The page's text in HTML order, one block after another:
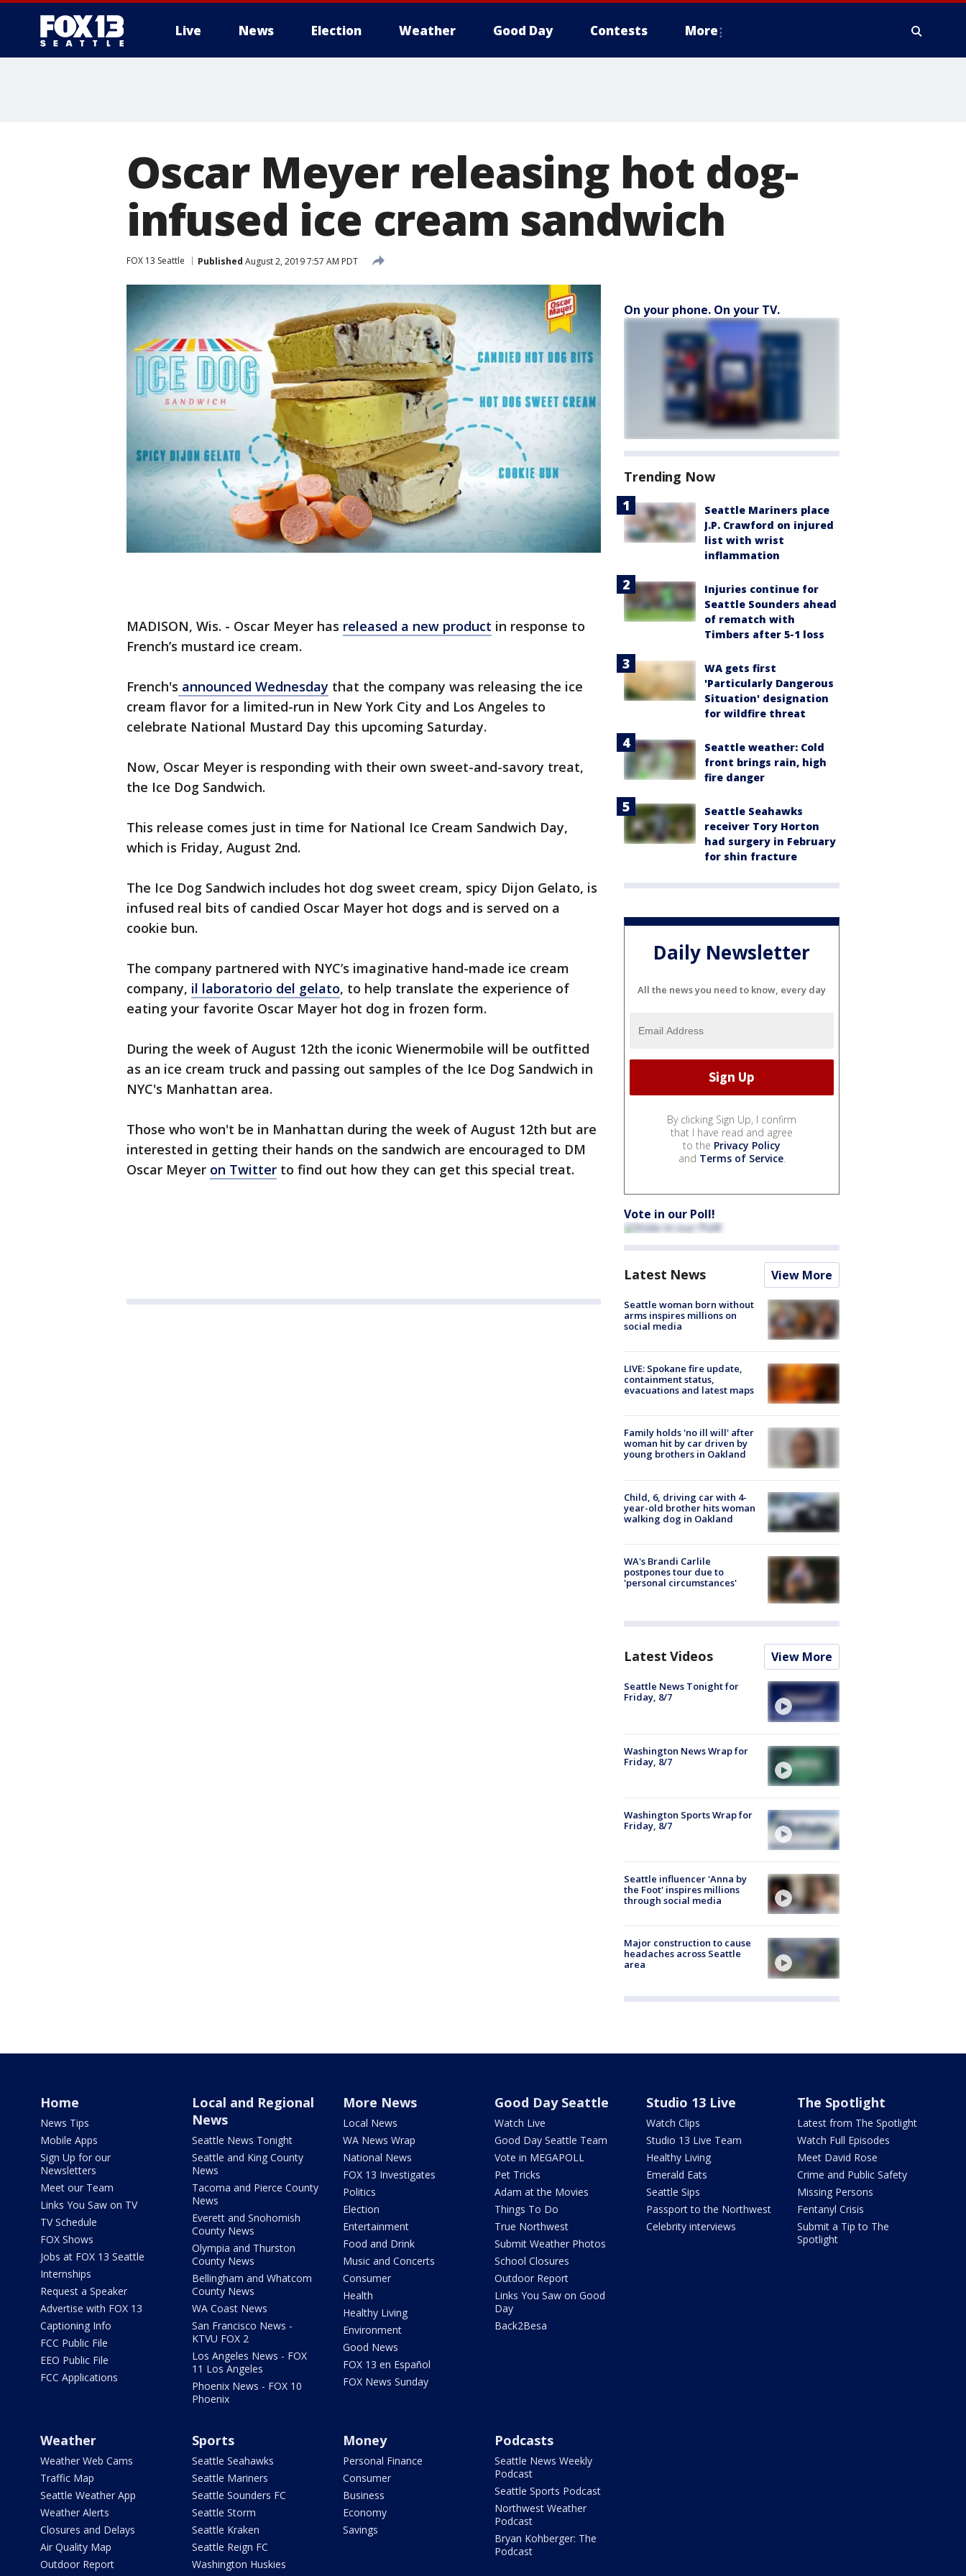
Live News Election Weather Good Day Contests More
Oscar Meyer releasing hot dog-
infused ice cream sandwich
FOX 13 Seattle Published August 2, 2019 7:57 AM PDT
MADISON, Wis. - Oscar Meyer has released a new product in response to
French’s mustard ice cream.
French's announced Wednesday that the company was releasing the ice
cream flavor for a limited-run in New York City and Los Angeles to
celebrate National Mustard Day this upcoming Saturday.
Now, Oscar Meyer is responding with their own sweet-and-savory treat,
the Ice Dog Sandwich.
This release comes just in time for National Ice Cream Sandwich Day,
which is Friday, August 2nd.
The Ice Dog Sandwich includes hot dog sweet cream, spicy Dijon Gelato, is
infused real bits of candied Oscar Mayer hot dogs and is served on a
cookie bun.
The company partnered with NYC’s imaginative hand-made ice cream
company, il laboratorio del gelato, to help translate the experience of
eating your favorite Oscar Mayer hot dog in frozen form.
During the week of August 12th the iconic Wienermobile will be outfitted
as an ice cream truck and passing out samples of the Ice Dog Sandwich in
NYC's Manhattan area.
Those who won't be in Manhattan during the week of August 12th but are
interested in getting their hands on the sandwich are encouraged to DM
Oscar Meyer on Twitter to find out how they can get this special treat.
On your phone. On your TV.
Trending Now
Seattle Mariners place
J.P. Crawford on injured
list with wrist
inflammation
Injuries continue for
Seattle Sounders ahead
of rematch with
Timbers after 5-1 loss
WA gets first
'Particularly Dangerous
Situation' designation
for wildfire threat
Seattle weather: Cold
front brings rain, high
fire danger
Seattle Seahawks
receiver Tory Horton
had surgery in February
for shin fracture
Daily Newsletter
All the news you need to know, every day
By clicking Sign Up, I confirm
that I have read and agree
to the Privacy Policy
and Terms of Service.
Vote in our Poll!
Latest News View More
Seattle woman born without
arms inspires millions on
social media
LIVE: Spokane fire update,
containment status,
evacuations and latest maps
Family holds 'no ill will' after
woman hit by car driven by
young brothers in Oakland
Child, 6, driving car with 4-
year-old brother hits woman
walking dog in Oakland
WA's Brandi Carlile
postpones tour due to
'personal circumstances'
Latest Videos View More
Seattle News Tonight for
Friday, 8/7
Washington News Wrap for
Friday, 8/7
Washington Sports Wrap for
Friday, 8/7
Seattle influencer 'Anna by
the Foot' inspires millions
through social media
Major construction to cause
headaches across Seattle
area
Home
News Tips
Mobile Apps
Sign Up for our
Newsletters
Meet our Team
Links You Saw on TV
TV Schedule
FOX Shows
Jobs at FOX 13 Seattle
Internships
Request a Speaker
Advertise with FOX 13
Captioning Info
FCC Public File
EEO Public File
FCC Applications
Local and Regional
News
Seattle News Tonight
Seattle and King County
News
Tacoma and Pierce County
News
Everett and Snohomish
County News
Olympia and Thurston
County News
Bellingham and Whatcom
County News
WA Coast News
San Francisco News -
KTVU FOX 2
Los Angeles News - FOX
11 Los Angeles
Phoenix News - FOX 10
Phoenix
More News
Local News
WA News Wrap
National News
FOX 13 Investigates
Politics
Election
Entertainment
Food and Drink
Music and Concerts
Consumer
Health
Healthy Living
Environment
Good News
FOX 13 en Español
FOX News Sunday
Good Day Seattle
Watch Live
Good Day Seattle Team
Vote in MEGAPOLL
Pet Tricks
Adam at the Movies
Things To Do
True Northwest
Submit Weather Photos
School Closures
Outdoor Report
Links You Saw on Good
Day
Back2Besa
Studio 13 Live
Watch Clips
Studio 13 Live Team
Healthy Living
Emerald Eats
Seattle Sips
Passport to the Northwest
Celebrity interviews
The Spotlight
Latest from The Spotlight
Watch Full Episodes
Meet David Rose
Crime and Public Safety
Missing Persons
Fentanyl Crisis
Submit a Tip to The
Spotlight
Weather
Weather Web Cams
Traffic Map
Seattle Weather App
Weather Alerts
Closures and Delays
Air Quality Map
Outdoor Report
Sports
Seattle Seahawks
Seattle Mariners
Seattle Sounders FC
Seattle Storm
Seattle Kraken
Seattle Reign FC
Washington Huskies
Money
Personal Finance
Consumer
Business
Economy
Savings
Podcasts
Seattle News Weekly
Podcast
Seattle Sports Podcast
Northwest Weather
Podcast
Bryan Kohberger: The
Podcast